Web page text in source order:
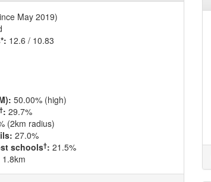
May 2019)
12.6 / 10.83
50.00% (high)
†: 29.7%
(2km radius)
27.0%
schools†: 21.5%
1.8km